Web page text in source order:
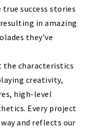
true success stories
in amazing
they’ve
the characteristics
creativity,
high-level
Every project
and reflects our